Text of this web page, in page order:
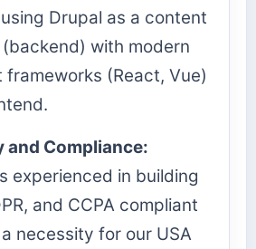
Drupal as a content
with modern
frameworks (React, Vue)
and Compliance:
experienced in building
and CCPA compliant
necessity for our USA